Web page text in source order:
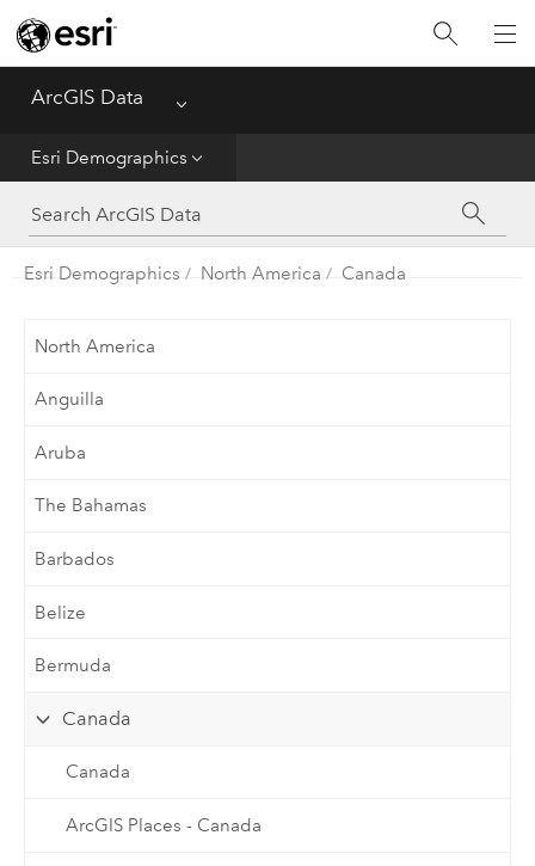
ArcGIS Data Menu
Esri Demographics
Esri Demographics
ArcGIS Places
Esri Demographics North America Canada
North America
Anguilla
Aruba
The Bahamas
Barbados
Belize
Bermuda
Canada
Canada
ArcGIS Places - Canada